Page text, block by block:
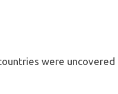
were uncovered